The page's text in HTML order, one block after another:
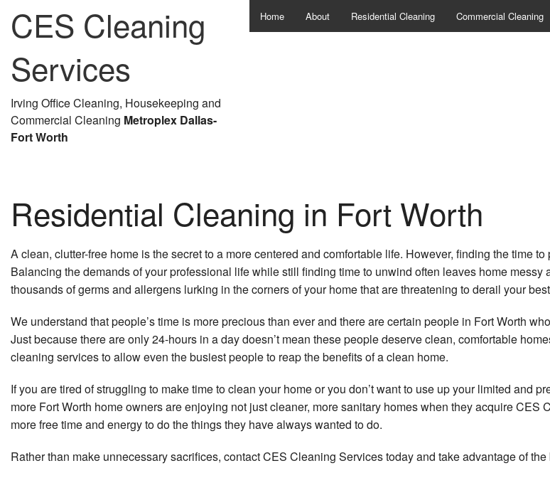
CES Cleaning
Services
Irving Office Cleaning, Housekeeping and
Commercial Cleaning Metroplex Dallas-
Fort Worth
Home About Residential Cleaning Commercial Cleaning
Residential Cleaning in Fort Worth
A clean, clutter-free home is the secret to a more centered and comfortable life. However, finding the time
Balancing the demands of your professional life while still finding time to unwind often leaves home
thousands of germs and allergens lurking in the corners of your home that are threatening to derail your
We understand that people’s time is more precious than ever and there are certain people in Fort Worth
Just because there are only 24-hours in a day doesn’t mean these people deserve clean, comfortable
cleaning services to allow even the busiest people to reap the benefits of a clean home.
If you are tired of struggling to make time to clean your home or you don’t want to use up your limited and
more Fort Worth home owners are enjoying not just cleaner, more sanitary homes when they acquire
more free time and energy to do the things they have always wanted to do.
Rather than make unnecessary sacrifices, contact CES Cleaning Services today and take advantage of